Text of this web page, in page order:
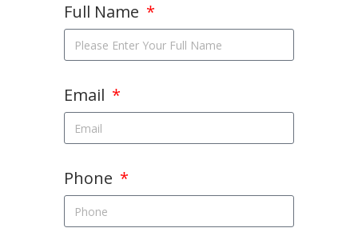
Full Name
Email
Phone